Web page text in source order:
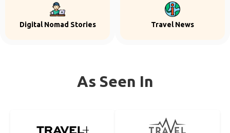
Digital Nomad Stories Travel News
As Seen In